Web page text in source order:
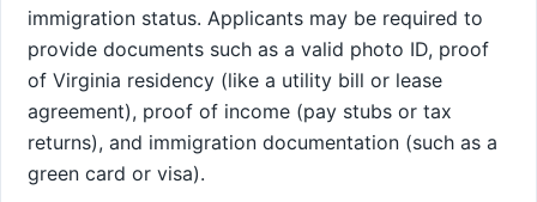
immigration status. Applicants may be required to
provide documents such as a valid photo ID, proof
of Virginia residency (like a utility bill or lease
agreement), proof of income (pay stubs or tax
returns), and immigration documentation (such as a
green card or visa).